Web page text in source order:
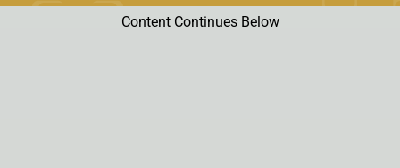
Content Continues Below